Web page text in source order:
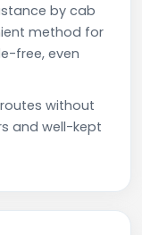
by cab
method for
free, even
without
and well-kept